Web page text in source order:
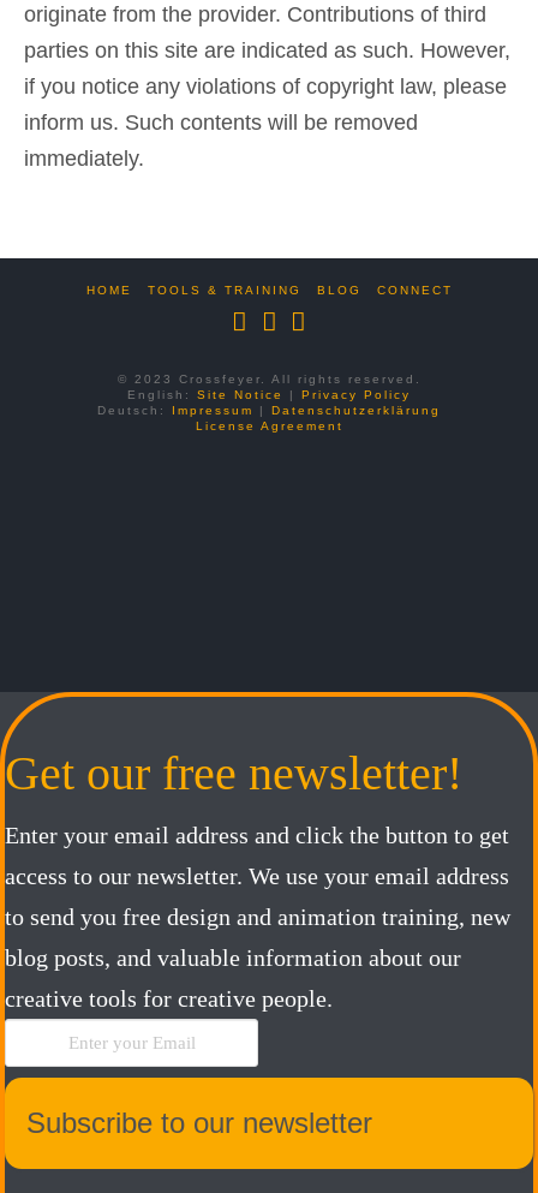
originate from the provider. Contributions of third
parties on this site are indicated as such. However,
if you notice any violations of copyright law, please
inform us. Such contents will be removed
immediately.
HOME TOOLS & TRAINING BLOG CONNECT
© 2023 Crossfeyer. All rights reserved.
English: Site Notice | Privacy Policy
Deutsch: Impressum | Datenschutzerklärung
License Agreement
Get our free newsletter!
Enter your email address and click the button to get
access to our newsletter. We use your email address
to send you free design and animation training, new
blog posts, and valuable information about our
creative tools for creative people.
Subscribe to our newsletter